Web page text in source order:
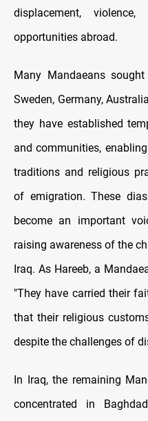
displacement,
opportunities abroad.
Many Mandaeans
Sweden, Germany,
they have established
and communities,
traditions and religious
of emigration. These
become an important
raising awareness of the
Iraq. As Hareeb, a
"They have carried their
that their religious
despite the challenges of
In Iraq, the remaining
concentrated in